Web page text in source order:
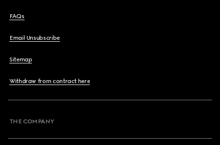
FAQs
Email Unsubscribe
Sitemap
Withdraw from contract here
THE COMPANY